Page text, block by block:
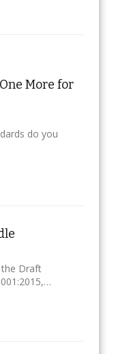
More for
do you
Draft